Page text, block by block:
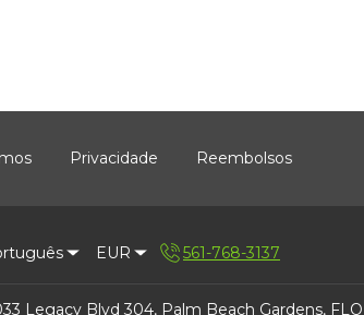
Privacidade Reembolsos
EUR 561-768-3137
Legacy Blvd 304, Palm Beach Gardens,